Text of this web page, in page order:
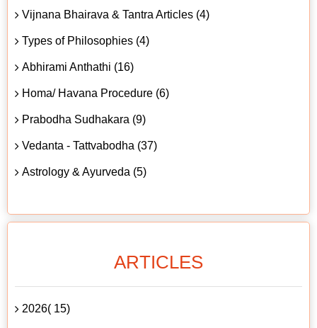
Vijnana Bhairava & Tantra Articles (4)
Types of Philosophies (4)
Abhirami Anthathi (16)
Homa/ Havana Procedure (6)
Prabodha Sudhakara (9)
Vedanta - Tattvabodha (37)
Astrology & Ayurveda (5)
ARTICLES
2026( 15)